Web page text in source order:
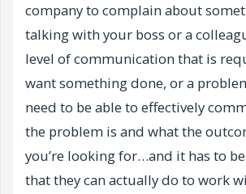
company to complain about
talking with your boss or a
level of communication that is
want something done, or a
need to be able to effectively
the problem is and what the
you’re looking for…and it has to
that they can actually do to work